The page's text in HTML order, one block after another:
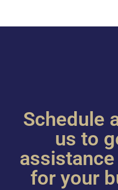
Schedule
us to
for your